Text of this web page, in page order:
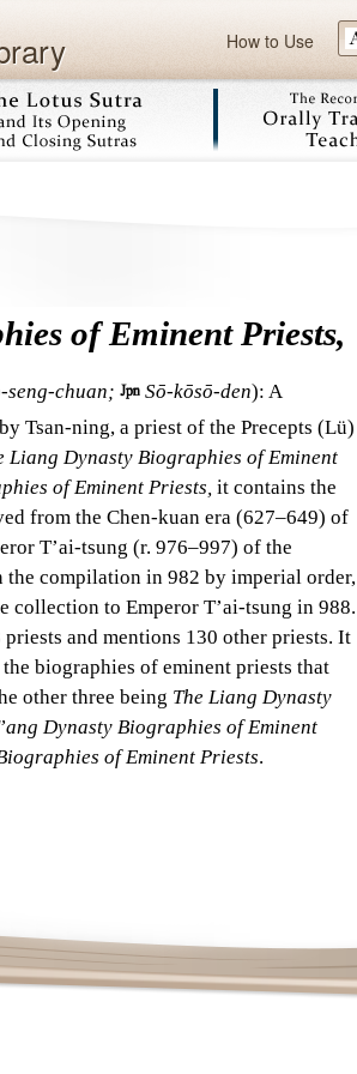
How to Use
of Eminent Priests,
seng-chuan;  Sō-kōsō-den): A
Tsan-ning, a priest of the Precepts (Lü)
Liang Dynasty Biographies of Eminent
of Eminent Priests, it contains the
from the Chen-kuan era (627–649) of
T’ai-tsung (r. 976–997) of the
the compilation in 982 by imperial order,
collection to Emperor T’ai-tsung in 988.
and mentions 130 other priests. It
biographies of eminent priests that
other three being The Liang Dynasty
Dynasty Biographies of Eminent
of Eminent Priests.